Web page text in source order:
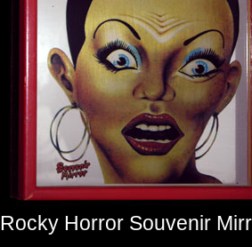
Rocky Horror Souvenir